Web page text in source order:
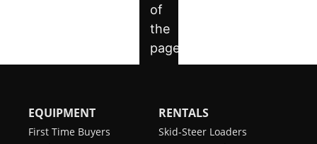
EQUIPMENT
First Time Buyers
RENTALS
Skid-Steer Loaders